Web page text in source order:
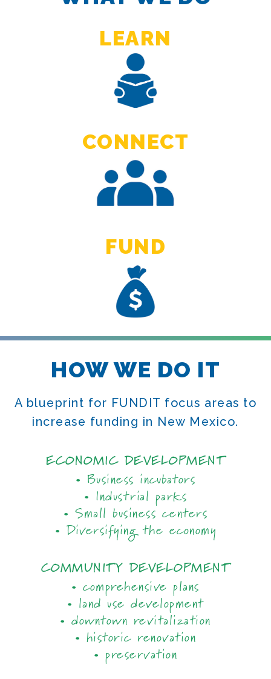
LEARN
CONNECT
FUND
HOW WE DO IT
A blueprint for FUNDIT focus areas to
increase funding in New Mexico.
ECONOMIC DEVELOPMENT
• Business incubators
• Industrial parks
• Small business centers
• Diversifying the economy
COMMUNITY DEVELOPMENT
• comprehensive plans
• land use development
• downtown revitalization
• historic renovation
• preservation